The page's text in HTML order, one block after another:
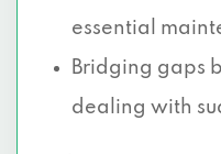
13150 COIT RD #
5429 LYNDON B
TX 75240
essential
Bridging gaps
dealing with